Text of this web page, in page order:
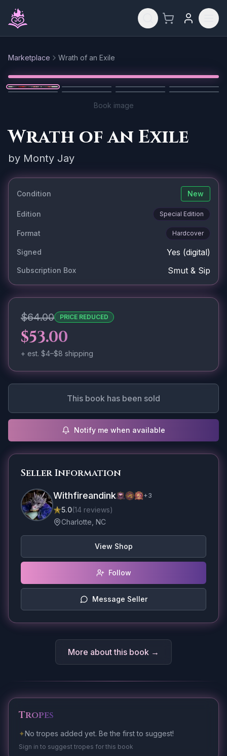
Skip to main content
Marketplace Wrath of an Exile
1/8
Book image
Wrath of an Exile
by Monty Jay
Condition New
Edition Special Edition
Format Hardcover
Signed Yes (digital)
Subscription Box Smut & Sip
$64.00 PRICE REDUCED
$53.00
+ est. $4–$8 shipping
This book has been sold
Notify me when available
Seller Information
Withfireandink +3
5.0(14 reviews)
Charlotte, NC
View Shop
Follow
Message Seller
More about this book →
Tropes
✦No tropes added yet. Be the first to suggest!
Sign in to suggest tropes for this book